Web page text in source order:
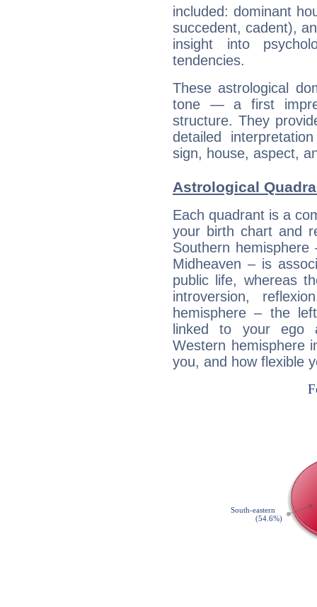
included: dominant
succedent, cadent),
insight into
tendencies.
These astrological
tone — a first
structure. They
detailed
sign, house, aspect,
Astrological
Each quadrant is a
your birth chart and
Southern
Midheaven – is
public life, whereas
introversion,
hemisphere – the
linked to your ego
Western hemisphere
you, and how flexible